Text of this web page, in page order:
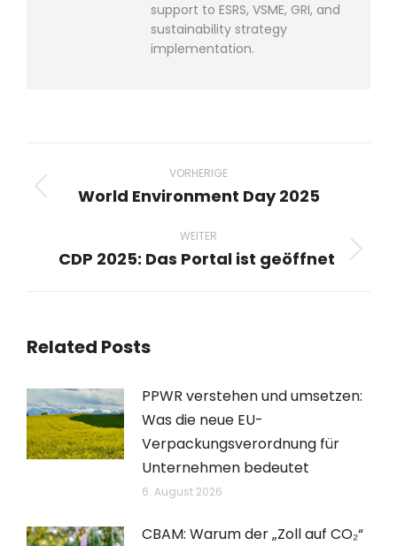
support to ESRS, VSME, GRI, and
sustainability strategy
implementation.
VORHERIGE
Vorheriger
World Environment Day 2025
WEITER
Nächster
CDP 2025: Das Portal ist geöffnet
Related Posts
PPWR verstehen und umsetzen:
Was die neue EU-
Verpackungsverordnung für
Unternehmen bedeutet
6. August 2026
CBAM: Warum der „Zoll auf CO₂“